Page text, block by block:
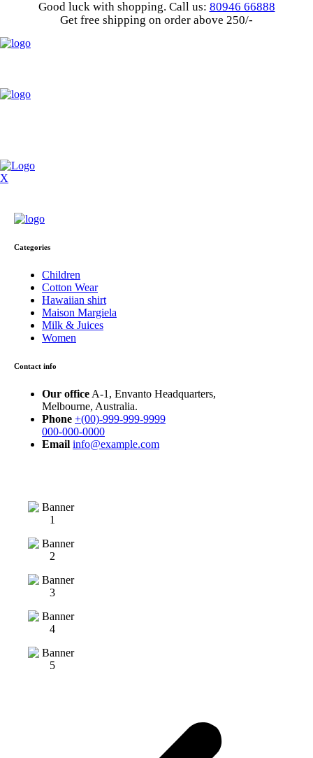
Good luck with shopping. Call us: 80946 66888
Get free shipping on order above 250/-
X
Categories
Children
Cotton Wear
Hawaiian shirt
Maison Margiela
Milk & Juices
Women
Contact info
Our office A-1, Envanto Headquarters,
Melbourne, Australia.
Phone +(00)-999-999-9999
000-000-0000
Email info@example.com